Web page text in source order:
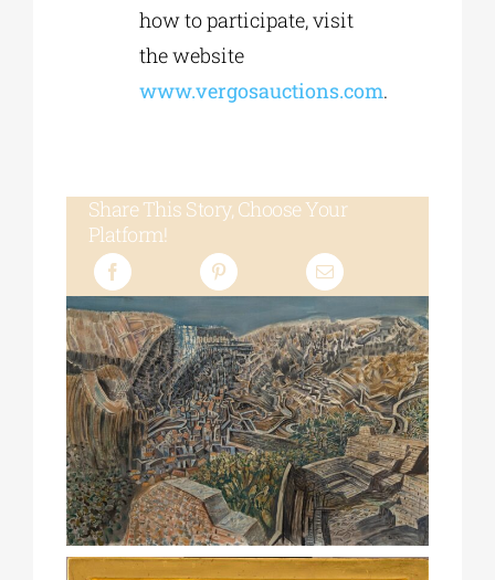
how to participate, visit
the website
www.vergosauctions.com.
Share This Story, Choose Your
Platform!